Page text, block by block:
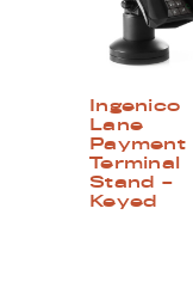
Ingenico
Lane
Payment
Terminal
Stand –
Keyed